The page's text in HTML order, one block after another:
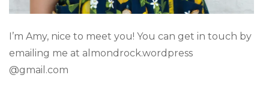
I’m Amy, nice to meet you! You can get in touch by
emailing me at almondrock.wordpress
@gmail.com